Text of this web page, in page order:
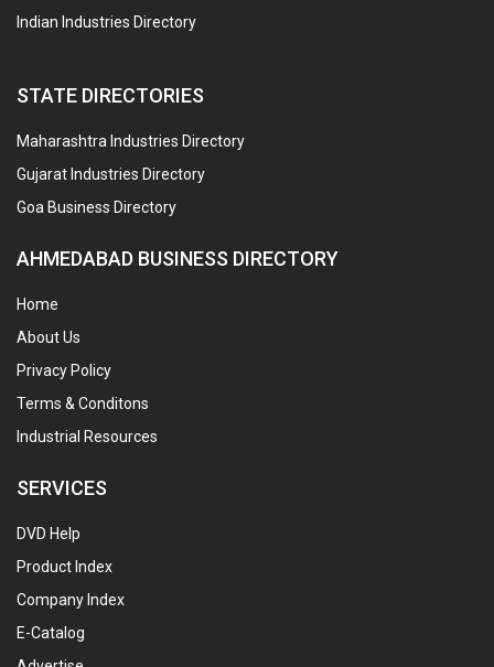
Indian Industries Directory
STATE DIRECTORIES
Maharashtra Industries Directory
Gujarat Industries Directory
Goa Business Directory
AHMEDABAD BUSINESS DIRECTORY
Home
About Us
Privacy Policy
Terms & Conditons
Industrial Resources
SERVICES
DVD Help
Product Index
Company Index
E-Catalog